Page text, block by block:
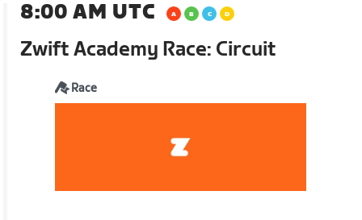
8:00 AM UTC
Zwift Academy Race: Circuit
Race